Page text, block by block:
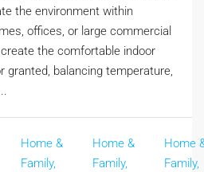
the environment within
offices, or large commercial
the comfortable indoor
granted, balancing temperature,
Home &
Family,
Home &
Family,
Home
Family,